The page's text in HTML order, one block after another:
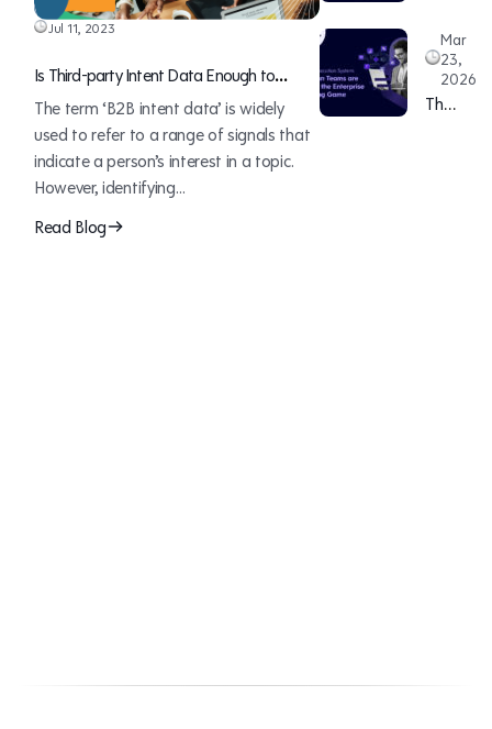
Jul 11, 2023
Is Third-party Intent Data Enough to
Decode Your Buyer’s Journey
The term ‘B2B intent data’ is widely
used to refer to a range of signals that
indicate a person’s interest in a topic.
However, identifying…
Read Blog
Teams
Can
of
the
“12-
Mar
23,
2026
The